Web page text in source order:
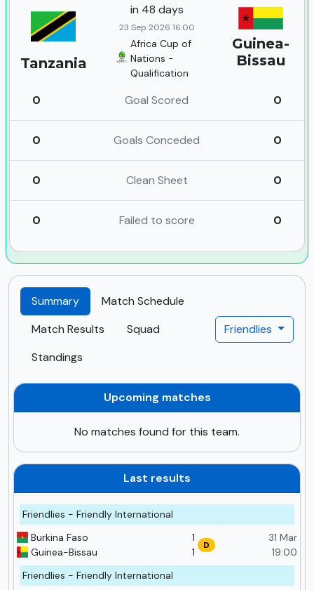
Tanzania
in 48 days
23 Sep 2026 16:00
Africa Cup of
Nations -
Qualification
Guinea-
Bissau
0 Goal Scored 0
0 Goals Conceded 0
0 Clean Sheet 0
0 Failed to score 0
Summary
Match Schedule
Match Results
Squad
Standings
Friendlies
Upcoming matches
No matches found for this team.
Last results
Friendlies - Friendly International
31 Mar
19:00
1
1
D
Burkina Faso
Guinea-Bissau
Friendlies - Friendly International